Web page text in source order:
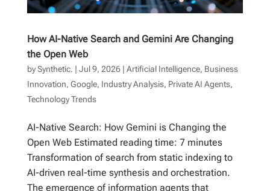
How AI-Native Search and Gemini Are Changing
the Open Web
bySynthetic. | Jul 9, 2026| Artificial Intelligence, Business
Innovation, Google, Industry Analysis, Private AI Agents,
Technology Trends
AI-Native Search: How Gemini is Changing the
Open Web Estimated reading time: 7 minutes
Transformation of search from static indexing to
AI-driven real-time synthesis and orchestration.
The emergence of information agents that